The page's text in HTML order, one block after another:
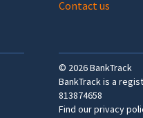
Contact us
© 2026BankTrack
BankTrack is a
813874658
Find our privacy